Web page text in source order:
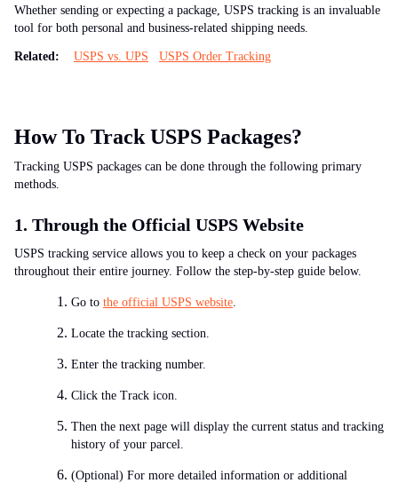
Whether sending or expecting a package, USPS tracking is an invaluable
tool for both personal and business-related shipping needs.
Related: USPS vs. UPS USPS Order Tracking
How To Track USPS Packages?
Tracking USPS packages can be done through the following primary
methods.
1. Through the Official USPS Website
USPS tracking service allows you to keep a check on your packages
throughout their entire journey. Follow the step-by-step guide below.
Go to the official USPS website.
Locate the tracking section.
Enter the tracking number.
Click the Track icon.
Then the next page will display the current status and tracking
history of your parcel.
(Optional) For more detailed information or additional